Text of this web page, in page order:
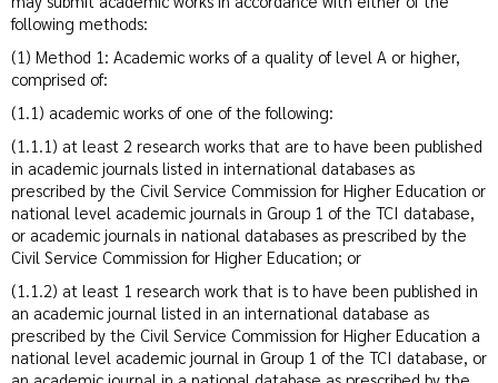
following methods:
(1) Method 1: Academic works of a quality of level A or higher,
comprised of:
(1.1) academic works of one of the following:
(1.1.1) at least 2 research works that are to have been published
in academic journals listed in international databases as
prescribed by the Civil Service Commission for Higher Education or
national level academic journals in Group 1 of the TCI database,
or academic journals in national databases as prescribed by the
Civil Service Commission for Higher Education; or
(1.1.2) at least 1 research work that is to have been published in
an academic journal listed in an international database as
prescribed by the Civil Service Commission for Higher Education a
national level academic journal in Group 1 of the TCI database, or